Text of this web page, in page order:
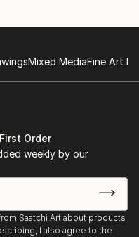
Mixed MediaFine Art
Order
weekly by our
Saatchi Art about products
I also agree to the